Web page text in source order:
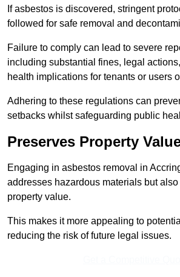
If asbestos is discovered, stringent
followed for safe removal and
Failure to comply can lead to severe
including substantial fines, legal
health implications for tenants or users
Adhering to these regulations can
setbacks whilst safeguarding public
Preserves Property
Engaging in asbestos removal in
addresses hazardous materials but
property value.
This makes it more appealing to
reducing the risk of future legal issues.